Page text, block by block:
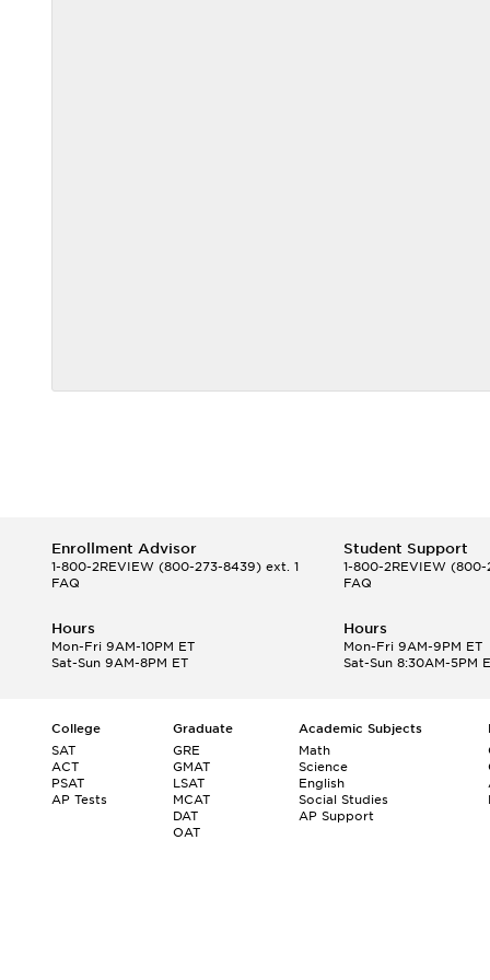
Enrollment Advisor
1-800-2REVIEW (800-273-8439) ext. 1
FAQ
Student Support
1-800-2REVIEW(800-
FAQ
Hours
Mon-Fri 9AM-10PM ET
Sat-Sun 9AM-8PM ET
Hours
Mon-Fri 9AM-9PM ET
Sat-Sun 8:30AM-5PM
College
SAT
ACT
PSAT
AP Tests
Graduate
GRE
GMAT
LSAT
MCAT
DAT
OAT
Academic Subjects
Math
Science
English
Social Studies
AP Support